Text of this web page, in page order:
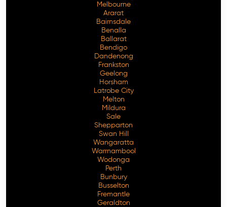
Melbourne
Ararat
Bairnsdale
Benalla
Ballarat
Bendigo
Dandenong
Frankston
Geelong
Horsham
Latrobe City
Melton
Mildura
Sale
Shepparton
Swan Hill
Wangaratta
Warrnambool
Wodonga
Perth
Bunbury
Busselton
Fremantle
Geraldton